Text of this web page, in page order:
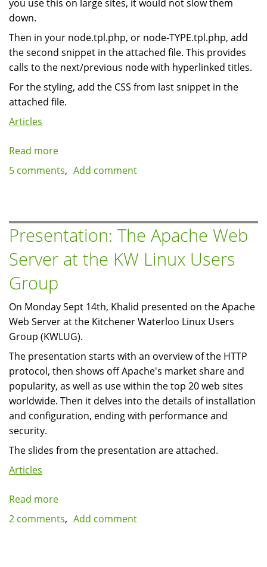
you use this on large sites, it would not slow them
down.
Then in your node.tpl.php, or node-TYPE.tpl.php, add
the second snippet in the attached file. This provides
calls to the next/previous node with hyperlinked titles.
For the styling, add the CSS from last snippet in the
attached file.
Articles
Read more
Simple
navigation
by
node
title
5 comments Add comment
Presentation: The Apache Web
Server at the KW Linux Users
Group
On Monday Sept 14th, Khalid presented on the Apache
Web Server at the Kitchener Waterloo Linux Users
Group (KWLUG).
The presentation starts with an overview of the HTTP
protocol, then shows off Apache's market share and
popularity, as well as use within the top 20 web sites
worldwide. Then it delves into the details of installation
and configuration, ending with performance and
security.
The slides from the presentation are attached.
Articles
Read more
Presentation:
2 comments Add comment